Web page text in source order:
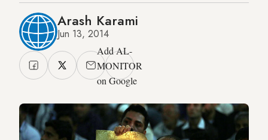
Arash Karami
Jun 13, 2014
Add AL-
MONITOR
on Google